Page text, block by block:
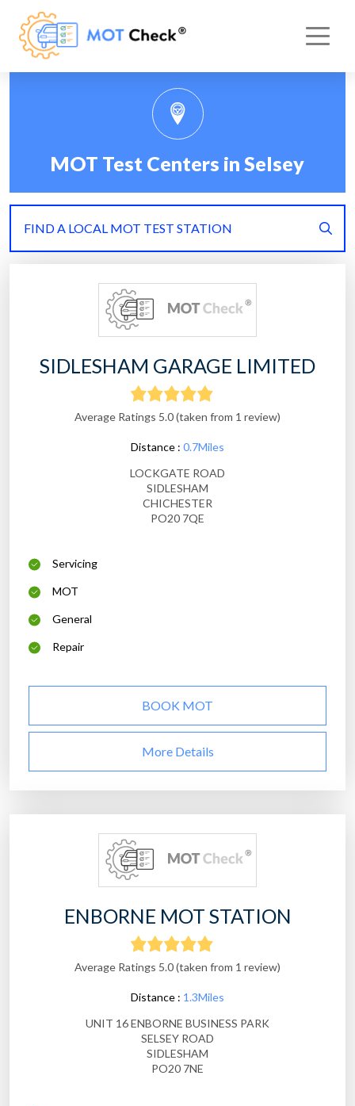
MOT Test Centers in Selsey
FIND A LOCAL MOT TEST STATION
SIDLESHAM GARAGE LIMITED
Average Ratings 5.0 (taken from 1 review)
Distance : 0.7Miles
LOCKGATE ROAD
SIDLESHAM
CHICHESTER
PO20 7QE
Servicing
MOT
General
Repair
BOOK MOT
More Details
ENBORNE MOT STATION
Average Ratings 5.0 (taken from 1 review)
Distance : 1.3Miles
UNIT 16 ENBORNE BUSINESS PARK
SELSEY ROAD
SIDLESHAM
PO20 7NE